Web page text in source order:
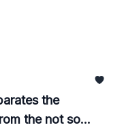
and 10%
incredibly
their hands-on
for you,
accurately and
the
the not so